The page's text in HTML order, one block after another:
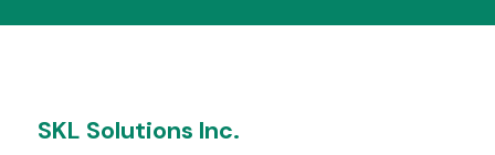
SKL Solutions Inc.